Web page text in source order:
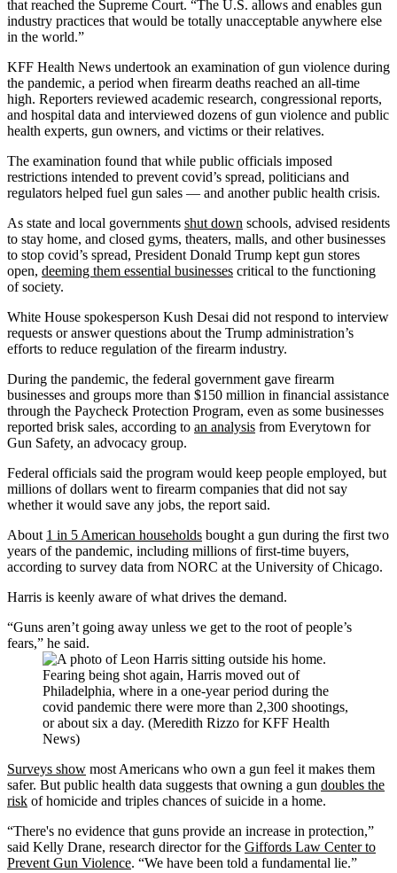
that reached the Supreme Court. “The U.S. allows and enables gun
industry practices that would be totally unacceptable anywhere else
in the world.”
KFF Health News undertook an examination of gun violence during
the pandemic, a period when firearm deaths reached an all-time
high. Reporters reviewed academic research, congressional reports,
and hospital data and interviewed dozens of gun violence and public
health experts, gun owners, and victims or their relatives.
The examination found that while public officials imposed
restrictions intended to prevent covid’s spread, politicians and
regulators helped fuel gun sales — and another public health crisis.
As state and local governments shut down schools, advised residents
to stay home, and closed gyms, theaters, malls, and other businesses
to stop covid’s spread, President Donald Trump kept gun stores
open, deeming them essential businesses critical to the functioning
of society.
White House spokesperson Kush Desai did not respond to interview
requests or answer questions about the Trump administration’s
efforts to reduce regulation of the firearm industry.
During the pandemic, the federal government gave firearm
businesses and groups more than $150 million in financial assistance
through the Paycheck Protection Program, even as some businesses
reported brisk sales, according to an analysis from Everytown for
Gun Safety, an advocacy group.
Federal officials said the program would keep people employed, but
millions of dollars went to firearm companies that did not say
whether it would save any jobs, the report said.
About 1 in 5 American households bought a gun during the first two
years of the pandemic, including millions of first-time buyers,
according to survey data from NORC at the University of Chicago.
Harris is keenly aware of what drives the demand.
“Guns aren’t going away unless we get to the root of people’s
fears,” he said.
Fearing being shot again, Harris moved out of
Philadelphia, where in a one-year period during the
covid pandemic there were more than 2,300 shootings,
or about six a day. (Meredith Rizzo for KFF Health
News)
Surveys show most Americans who own a gun feel it makes them
safer. But public health data suggests that owning a gun doubles the
risk of homicide and triples chances of suicide in a home.
“There's no evidence that guns provide an increase in protection,”
said Kelly Drane, research director for the Giffords Law Center to
Prevent Gun Violence. “We have been told a fundamental lie.”